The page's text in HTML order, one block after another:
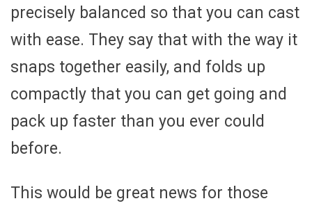
precisely balanced so that you can cast
with ease. They say that with the way it
snaps together easily, and folds up
compactly that you can get going and
pack up faster than you ever could
before.
This would be great news for those